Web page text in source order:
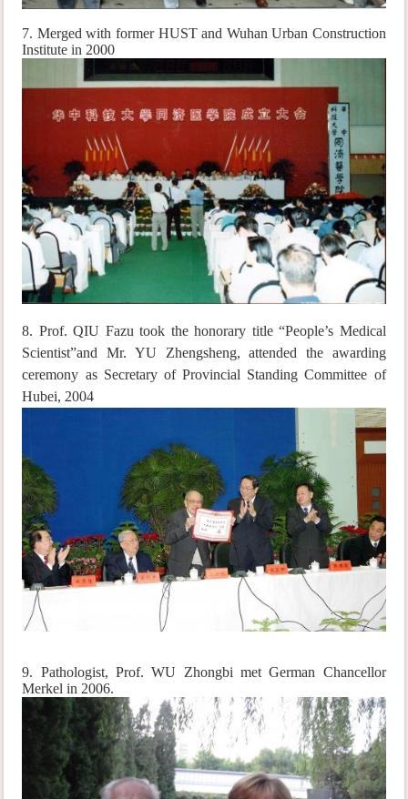
7. Merged with former HUST and Wuhan Urban Construction
Institute in 2000
8. Prof. QIU Fazu took the honorary title “People’s Medical
Scientist”and Mr. YU Zhengsheng, attended the awarding
ceremony as Secretary of Provincial Standing Committee of
Hubei, 2004
9. Pathologist, Prof. WU Zhongbi met German Chancellor
Merkel in 2006.